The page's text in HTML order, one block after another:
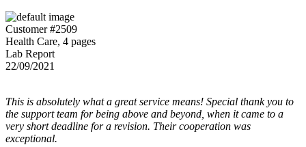
Customer #2509
Health Care, 4 pages
Lab Report
22/09/2021
This is absolutely what a great service means! Special thank you to
the support team for being above and beyond, when it came to a
very short deadline for a revision. Their cooperation was
exceptional.